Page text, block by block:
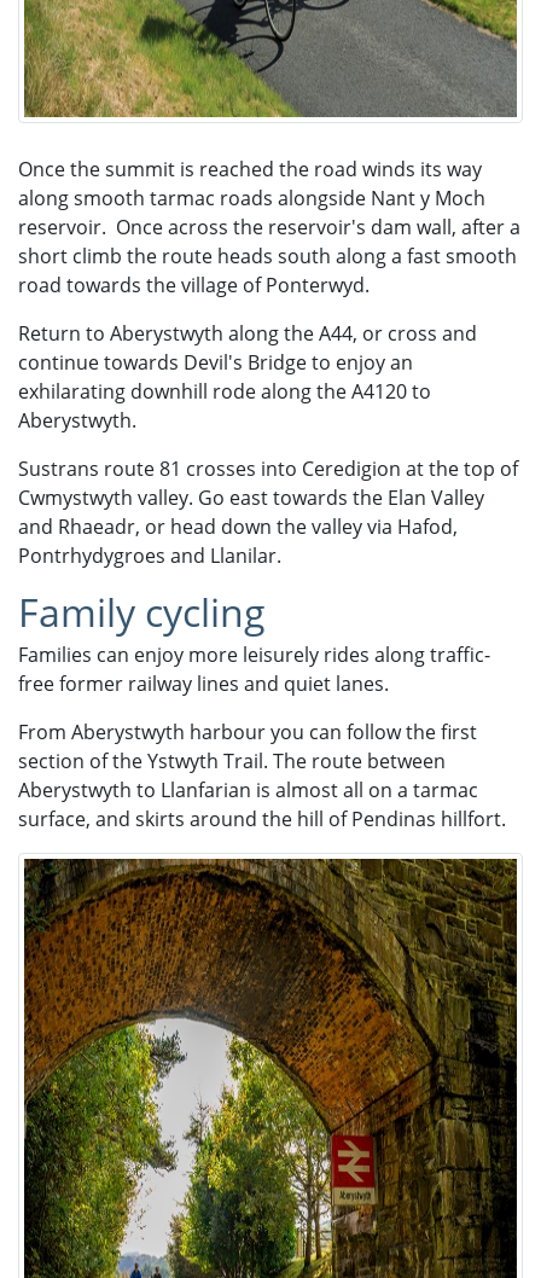
Once the summit is reached the road winds its way
along smooth tarmac roads alongside Nant y Moch
reservoir. Once across the reservoir's dam wall, after a
short climb the route heads south along a fast smooth
road towards the village of Ponterwyd.
Return to Aberystwyth along the A44, or cross and
continue towards Devil's Bridge to enjoy an
exhilarating downhill rode along the A4120 to
Aberystwyth.
Sustrans route 81 crosses into Ceredigion at the top of
Cwmystwyth valley. Go east towards the Elan Valley
and Rhaeadr, or head down the valley via Hafod,
Pontrhydygroes and Llanilar.
Family cycling
Families can enjoy more leisurely rides along traffic-
free former railway lines and quiet lanes.
From Aberystwyth harbour you can follow the first
section of the Ystwyth Trail. The route between
Aberystwyth to Llanfarian is almost all on a tarmac
surface, and skirts around the hill of Pendinas hillfort.